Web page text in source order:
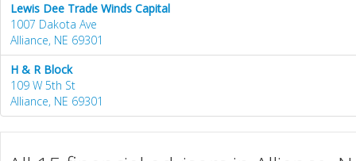
Lewis Dee Trade Winds Capital
1007 Dakota Ave
Alliance, NE 69301
H & R Block
109 W 5th St
Alliance, NE 69301